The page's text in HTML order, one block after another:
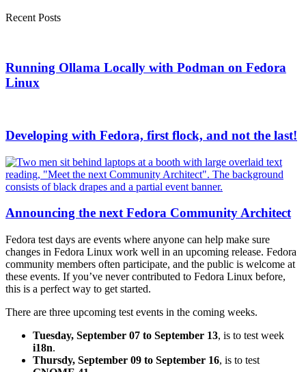
Recent Posts
Running Ollama Locally with Podman on Fedora
Linux
Developing with Fedora, first flock, and not the last!
Announcing the next Fedora Community Architect
Fedora test days are events where anyone can help make sure
changes in Fedora Linux work well in an upcoming release. Fedora
community members often participate, and the public is welcome at
these events. If you’ve never contributed to Fedora Linux before,
this is a perfect way to get started.
There are three upcoming test events in the coming weeks.
Tuesday, September 07 to September 13, is to test week
i18n.
Thursdy, September 09 to September 16, is to test